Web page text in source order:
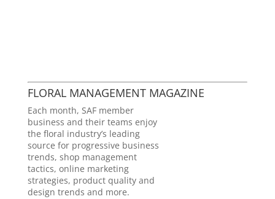
FLORAL MANAGEMENT MAGAZINE
Each month, SAF member
business and their teams enjoy
the floral industry’s leading
source for progressive business
trends, shop management
tactics, online marketing
strategies, product quality and
design trends and more.